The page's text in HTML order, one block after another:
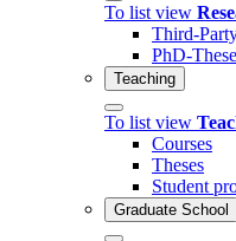
To list view
Third-
PhD-
Teaching
To list view
Courses
Theses
Student
Graduate School